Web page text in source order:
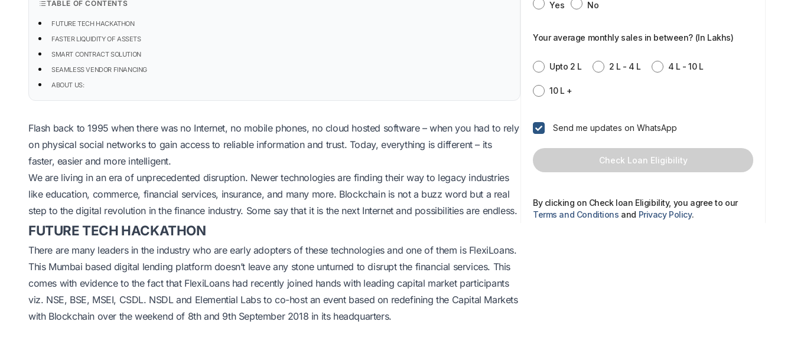
TABLE OF CONTENTS
FUTURE TECH HACKATHON
FASTER LIQUIDITY OF ASSETS
SMART CONTRACT SOLUTION
SEAMLESS VENDOR FINANCING
ABOUT US:
Flash back to 1995 when there was no Internet, no mobile phones, no cloud hosted software – when you had to rely
on physical social networks to gain access to reliable information and trust. Today, everything is different – its
faster, easier and more intelligent.
We are living in an era of unprecedented disruption. Newer technologies are finding their way to legacy industries
like education, commerce, financial services, insurance, and many more. Blockchain is not a buzz word but a real
step to thedigital revolution in the finance industry. Some say that it is the next Internet and possibilities are endless.
FUTURE TECH HACKATHON
There are many leaders in the industry who are early adopters of these technologies and one of them is FlexiLoans.
This Mumbai based digital lending platform doesn’t leave any stone unturned to disrupt the financial services. This
comes with evidence to the fact that FlexiLoans had recently joined hands with leading capital market participants
viz. NSE, BSE, MSEI, CSDL. NSDL and Elemential Labs to co-host an event based on redefining the Capital Markets
with Blockchain over the weekend of 8th and 9th September 2018 in its headquarters.